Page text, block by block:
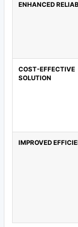
ENHANCED
COST-EFFECTIVE
SOLUTION
IMPROVED